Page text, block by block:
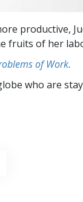
productive,
fruits of her
of Work.
who are